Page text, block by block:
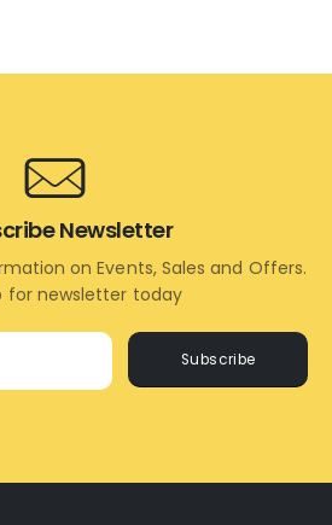
Subscribe
Newsletter
on Events, Sales and Offers.
for newsletter today